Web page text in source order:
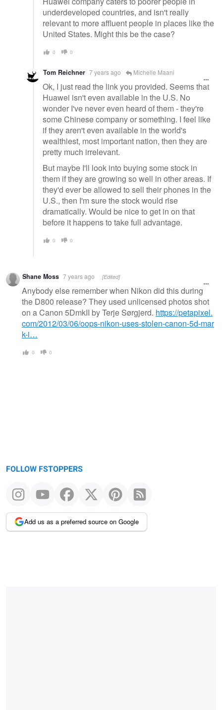
underdeveloped countries, and isn't really
relevant to more affluent people in places like the
United States. Might this be the case?
0 0
Tom Reichner 7 years ago Michelle Maani
Ok, I just read the link you provided. Seems that
Huawei isn't even available in the U.S. No
wonder I've never even heard of them - they're
some Chinese company or something. I feel like
if they aren't even available in the world's
wealthiest, most important nation, then they are
pretty much irrelevant.
But maybe I'll look into buying some stock in
them if they are growing so well in other areas. If
they'd ever be allowed to sell their phones in the
U.S., then I'm sure the stock would rise
dramatically. Would be nice to get in on that
before it happens to take full advantage.
0 0
Shane Moss 7 years ago [Edited]
Anybody else remember when Nikon did this during
the D800 release? They used unlicensed photos shot
on a Canon 5DmkII by Terje Sørgjerd. https://petapixel.
com/2012/03/06/oops-nikon-uses-stolen-canon-5d-mar
k-i…
0 0
FOLLOW FSTOPPERS
Add us as a preferred source on Google